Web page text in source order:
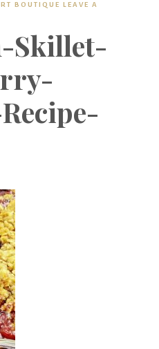
BOUTIQUE LEAVE A
Skillet-